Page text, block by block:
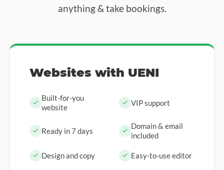
anything & take bookings.
Websites with UENI
Built-for-you
website
VIP support
Ready in 7 days
Domain & email
included
Design and copy Easy-to-use editor